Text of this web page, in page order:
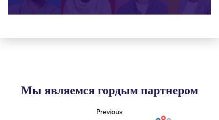
Мы являемся гордым партнером
Previous